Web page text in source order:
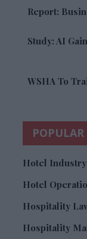
Report:
Study: AI
WSHA To
POPULAR
Hotel
Hotel
Hospitality
Hospitality